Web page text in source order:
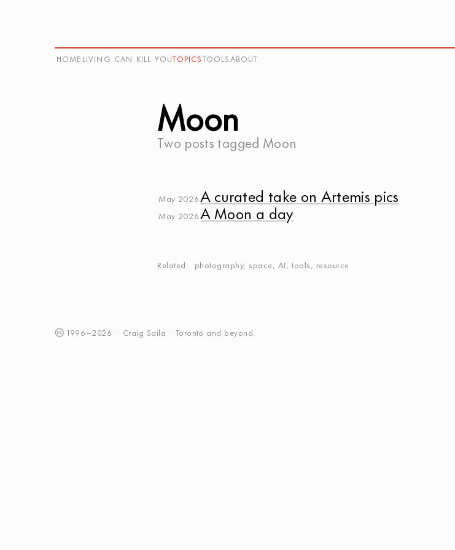
HOME LIVING CAN KILL YOU TOPICS TOOLS ABOUT
Moon
Two posts tagged Moon
May 2026 A curated take on Artemis pics
May 2026 A Moon a day
Related photography, space, AI ,tools , resource
1996 –2026 · Craig Saila · Toronto and beyond.